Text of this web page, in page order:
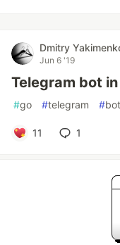
Dmitry
Jun 6 '19
Telegram bot
#go #telegram #bot
11 1